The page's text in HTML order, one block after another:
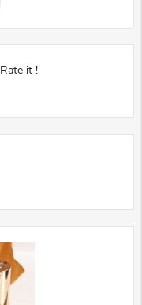
Rate it !